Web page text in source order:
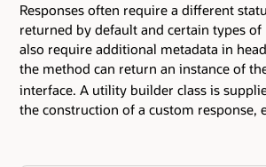
Responses often require a different
returned by default and certain types of
also require additional metadata in
the method can return an instance of
interface. A utility builder class is
the construction of a custom response,